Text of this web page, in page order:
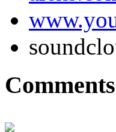
Comments